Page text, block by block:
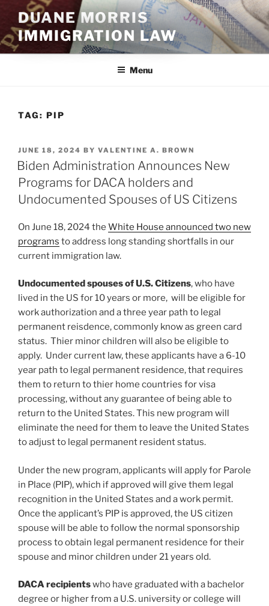
content
DUANE MORRIS
IMMIGRATION LAW
Menu
TAG: PIP
POSTED
ON
JUNE 18, 2024 BY VALENTINE A. BROWN
Biden Administration Announces New
Programs for DACA holders and
Undocumented Spouses of US Citizens
On June 18, 2024 the White House announced two new
programs to address long standing shortfalls in our
current immigration law.
Undocumented spouses of U.S. Citizens, who have
lived in the US for 10 years or more, will be eligible for
work authorization and a three year path to legal
permanent reisdence, commonly know as green card
status. Thier minor children will also be eligible to
apply. Under current law, these applicants have a 6-10
year path to legal permanent residence, that requires
them to return to thier home countries for visa
processing, without any guarantee of being able to
return to the United States. This new program will
eliminate the need for them to leave the United States
to adjust to legal permanent resident status.
Under the new program, applicants will apply for Parole
in Place (PIP), which if approved will give them legal
recognition in the United States and a work permit.
Once the applicant’s PIP is approved, the US citizen
spouse will be able to follow the normal sponsorship
process to obtain legal permanent residence for their
spouse and minor children under 21 years old.
DACA recipientswho have graduated with a bachelor
degree or higher from a U.S. university or college will